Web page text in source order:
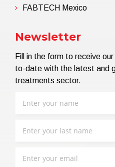
FABTECH Mexico
Newsletter
Fill in the form to receive
to-date with the latest and
treatments sector.